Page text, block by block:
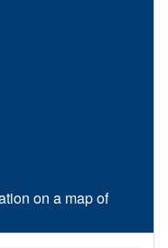
on a map of